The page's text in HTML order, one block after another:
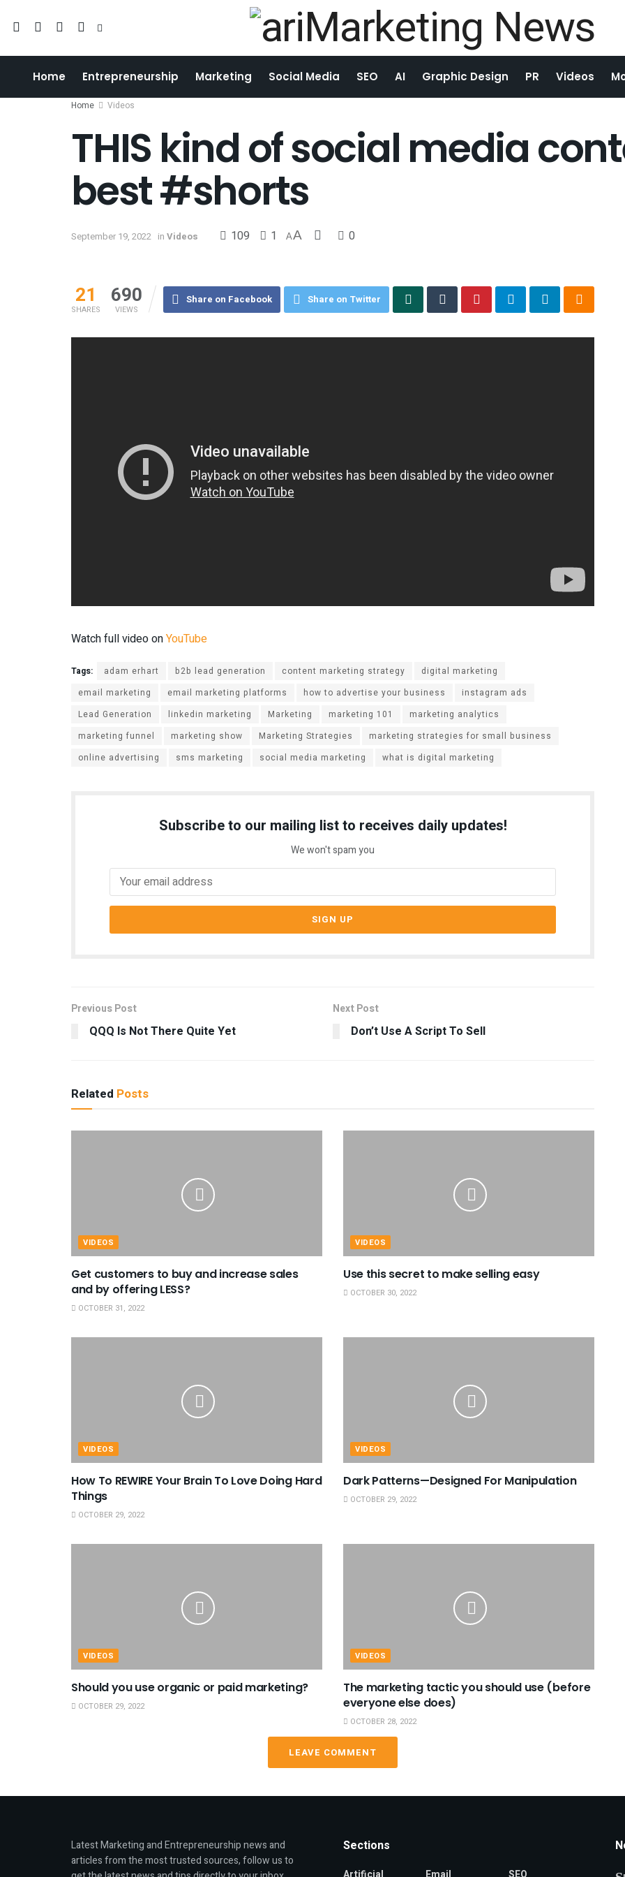
Home Entrepreneurship Marketing Social Media SEO AI Graphic Design PR Videos
Home Videos
THIS kind of social media
best #shorts
September 19, 2022 in Videos 109 1 AA 0
21
SHARES
690
VIEWS
Share on Facebook Share on Twitter
Watch full video onYouTube
Tags: adam erhart b2b lead generation content marketing strategy
digital marketing
email marketing
email marketing platforms how to advertise your business
instagram ads
Lead Generation
linkedin marketing Marketing marketing 101
marketing analytics
marketing funnel
marketing show Marketing Strategies
marketing strategies for small business
online advertising
sms marketing social media marketing what is digital marketing
Subscribe to our mailing list to receives daily updates!
We won't spam you
Previous Post
QQQ Is Not There Quite Yet
Next Post
Don’t Use A Script To Sell
Related Posts
VIDEOS
Get customers to buy and increase sales
and by offering LESS?
OCTOBER 31, 2022
VIDEOS
Use this secret to make selling easy
OCTOBER 30, 2022
VIDEOS
How To REWIRE Your Brain To Love Doing Hard
Things
OCTOBER 29, 2022
VIDEOS
Dark Patterns—Designed For Manipulation
OCTOBER 29, 2022
VIDEOS
Should you use organic or paid marketing?
OCTOBER 29, 2022
VIDEOS
The marketing tactic you should use (before
everyone else does)
OCTOBER 28, 2022
LEAVE COMMENT
Latest Marketing and Entrepreneurship news and
articles from the most trusted sources, follow us to
Sections